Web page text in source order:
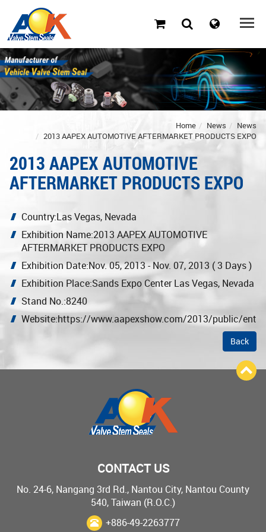
Home News
News
2013 AAPEX AUTOMOTIVE AFTERMARKET PRODUCTS EXPO
2013 AAPEX AUTOMOTIVE
AFTERMARKET PRODUCTS EXPO
Country:Las Vegas, Nevada
Exhibition Name:2013 AAPEX AUTOMOTIVE
AFTERMARKET PRODUCTS EXPO
Exhibition Date:Nov. 05, 2013 - Nov. 07, 2013 ( 3 Days )
Exhibition Place:Sands Expo Center Las Vegas, Nevada
Stand No.:8240
Website:https://www.aapexshow.com/2013/public/
Back
CONTACT US
No. 24-6, Nangang 3rd Rd., Nantou City, Nantou County
540, Taiwan (R.O.C.)
+886-49-2263777